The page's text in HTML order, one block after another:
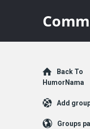
Explore
Back To
HumorNama
Add
Groups